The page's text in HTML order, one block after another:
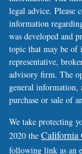
legal advice. Please
information
was developed and
topic that may be of
representative,
advisory firm. The
general information,
purchase or sale of
We take protecting
2020 the California
following link as an